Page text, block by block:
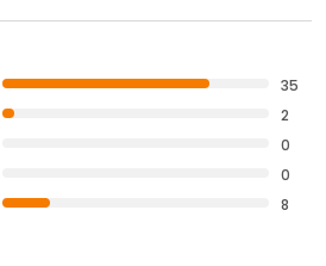
35
2
0
0
8